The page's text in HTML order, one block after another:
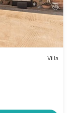
Villa